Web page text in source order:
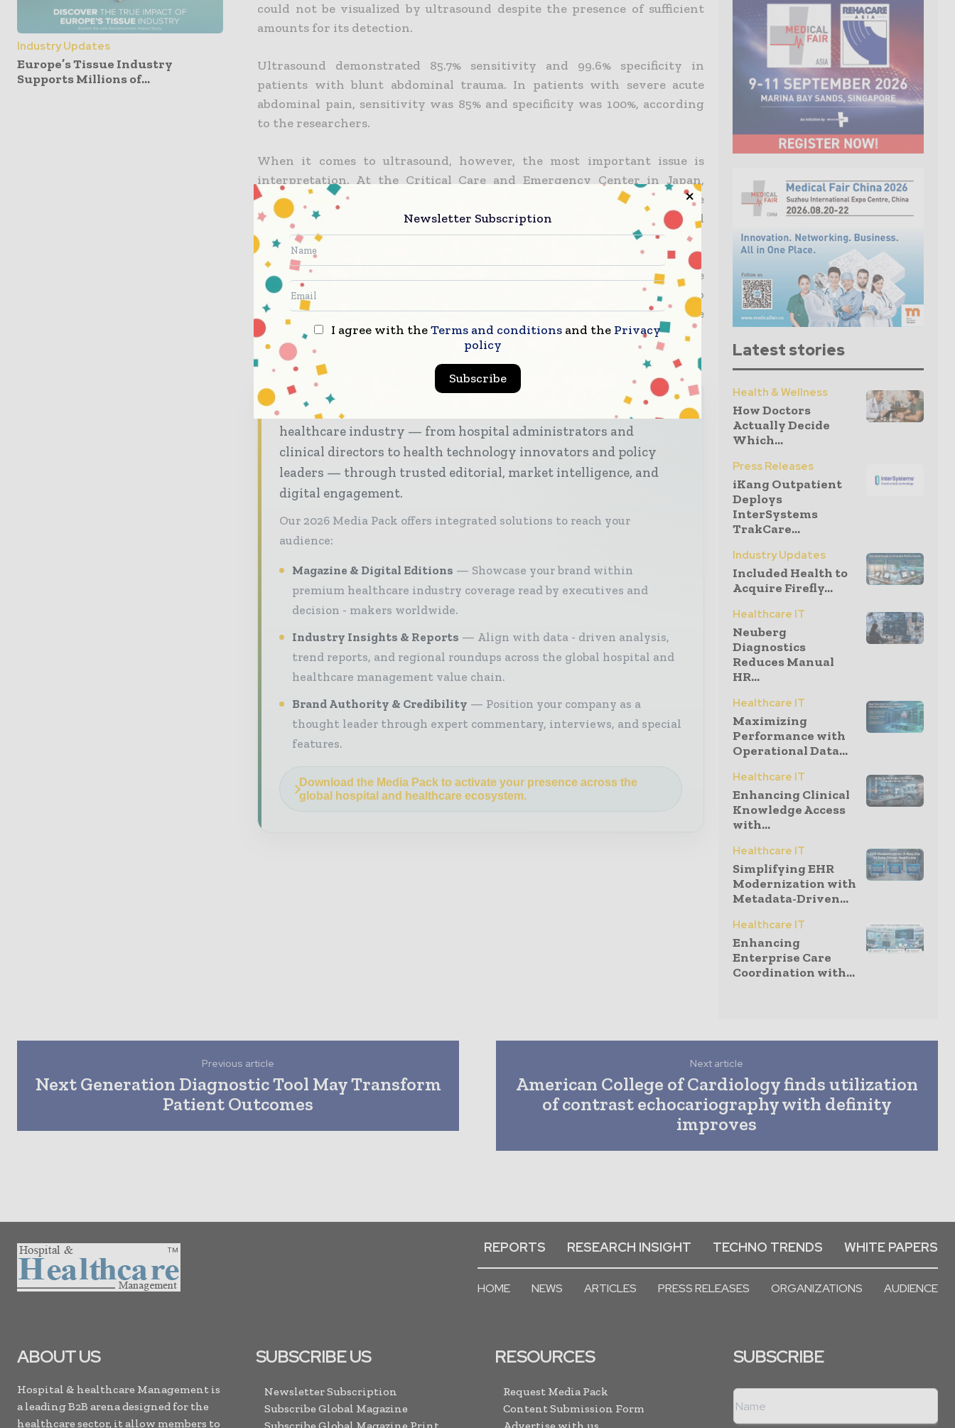
Industry Updates
Europe’s Tissue Industry
Supports Millions of...
could not be visualized by ultrasound despite the presence of sufficient
amounts for its detection.
Ultrasound demonstrated 85.7% sensitivity and 99.6% specificity in
patients with blunt abdominal trauma. In patients with severe acute
abdominal pain, sensitivity was 85% and specificity was 100%, according
to the researchers.
When it comes to ultrasound, however, the most important issue is
interpretation. At the Critical Care and Emergency Center in Japan,
ultrasound is used often so the physicians have honed their technique
and increased their familiarity with the device. As such, they are skilled
at detecting IPFA.
Ultrasound diagnosis of IPFA is operator-dependent because many of the
techniques for detection are dynamic and require patience, according to
Dr. Christine S. Cocanour from the department of surgery at the
University of California, Davis Medical Center in Sacramento.
Hospital & Healthcare Management brings together the global
healthcare industry — from hospital administrators and
clinical directors to health technology innovators and policy
leaders — through trusted editorial, market intelligence, and
digital engagement.
Our 2026 Media Pack offers integrated solutions to reach your
audience:
Magazine & Digital Editions
Showcase your brand within
premium healthcare industry coverage read by executives and
decision - makers worldwide.
Industry Insights & Reports
Align with data - driven analysis,
trend reports, and regional roundups across the global hospital and
healthcare management value chain.
Brand Authority & Credibility
Position your company as a
thought leader through expert commentary, interviews, and special
features.
Download the Media Pack to activate your presence across the
global hospital and healthcare ecosystem.
Latest stories
Health & Wellness
How Doctors
Actually Decide
Which...
Press Releases
iKang Outpatient
Deploys
InterSystems
TrakCare...
Industry Updates
Included Health to
Acquire Firefly...
Healthcare IT
Neuberg
Diagnostics
Reduces Manual
HR...
Healthcare IT
Maximizing
Performance with
Operational Data...
Healthcare IT
Enhancing Clinical
Knowledge Access
with...
Healthcare IT
Simplifying EHR
Modernization with
Metadata-Driven...
Healthcare IT
Enhancing
Enterprise Care
Coordination with...
Previous article
Next Generation Diagnostic Tool May Transform
Patient Outcomes
Next article
American College of Cardiology finds utilization
of contrast echocariography with definity
improves
REPORTS RESEARCH INSIGHT TECHNO TRENDS WHITE PAPERS
HOME NEWS ARTICLES PRESS RELEASES ORGANIZATIONS AUDIENCE
ABOUT US
Hospital & healthcare Management is
a leading B2B arena designed for the
healthcare sector, it allow members to
SUBSCRIBE US
Newsletter Subscription
Subscribe Global Magazine
RESOURCES
Request Media Pack
Content Submission Form
SUBSCRIBE
Newsletter Subscription
I agree with theTerms and conditions and the Privacy
policy
Subscribe